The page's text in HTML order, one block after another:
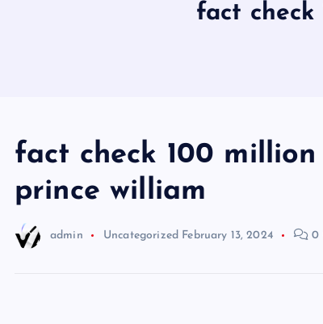
fact
fact check 100
prince william
admin Uncategorized February 13, 2024 0